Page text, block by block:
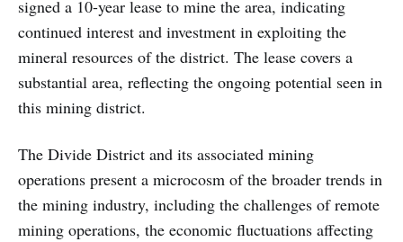
signed a 10-year lease to mine the area, indicating
continued interest and investment in exploiting the
mineral resources of the district. The lease covers a
substantial area, reflecting the ongoing potential seen in
this mining district.
The Divide District and its associated mining
operations present a microcosm of the broader trends in
the mining industry, including the challenges of remote
mining operations, the economic fluctuations affecting